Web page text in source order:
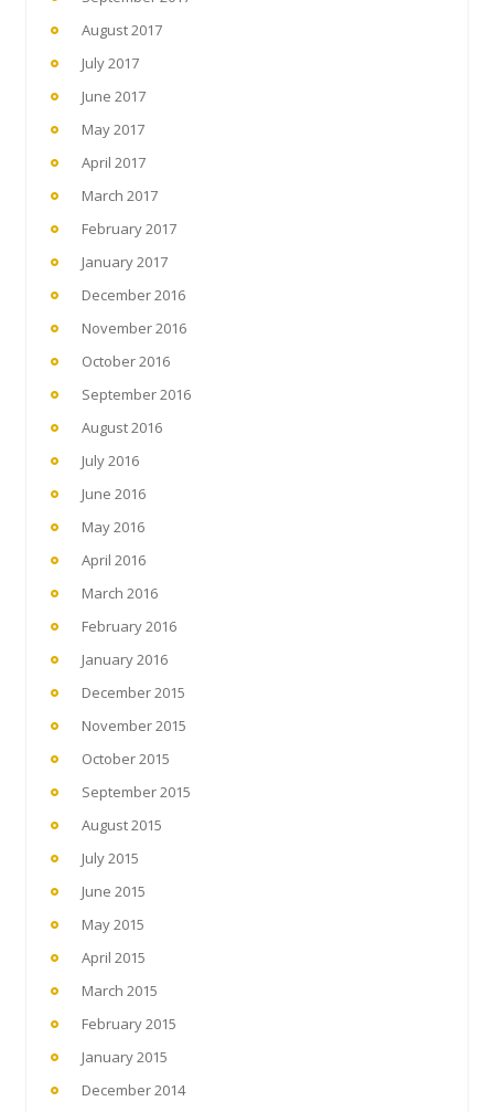
August 2017
July 2017
June 2017
May 2017
April 2017
March 2017
February 2017
January 2017
December 2016
November 2016
October 2016
September 2016
August 2016
July 2016
June 2016
May 2016
April 2016
March 2016
February 2016
January 2016
December 2015
November 2015
October 2015
September 2015
August 2015
July 2015
June 2015
May 2015
April 2015
March 2015
February 2015
January 2015
December 2014